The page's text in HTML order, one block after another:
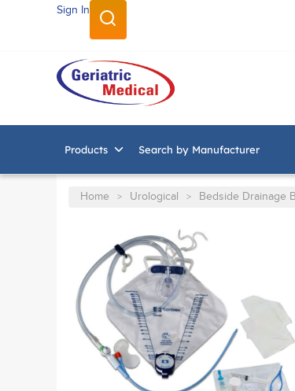
SKIP TO MAIN CONTENT
Sign In
Products Search by Manufacturer
Home > Urological > Bedside Drainage